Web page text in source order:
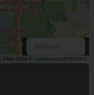
| Map data © OpenStreetMap contributors